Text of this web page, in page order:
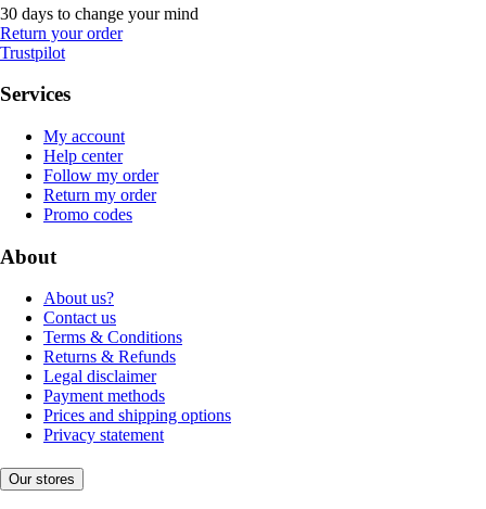
30 days to change your mind
Return your order
Trustpilot
Services
My account
Help center
Follow my order
Return my order
Promo codes
About
About us?
Contact us
Terms & Conditions
Returns & Refunds
Legal disclaimer
Payment methods
Prices and shipping options
Privacy statement
Our stores